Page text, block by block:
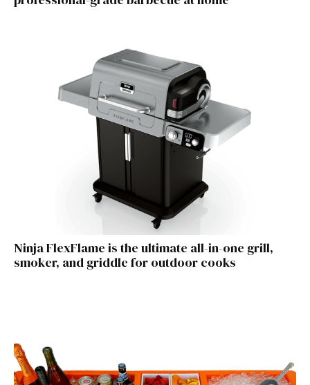
Ninja FlexFlame is the ultimate all-in-one grill,
smoker, and griddle for outdoor cooks